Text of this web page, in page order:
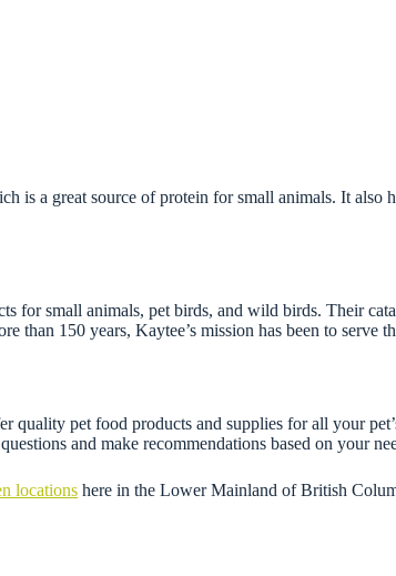
is a great source of protein for small animals. It also
for small animals, pet birds, and wild birds. Their
than 150 years, Kaytee’s mission has been to serve
quality pet food products and supplies for all your
and make recommendations based on your
locations here in the Lower Mainland of British